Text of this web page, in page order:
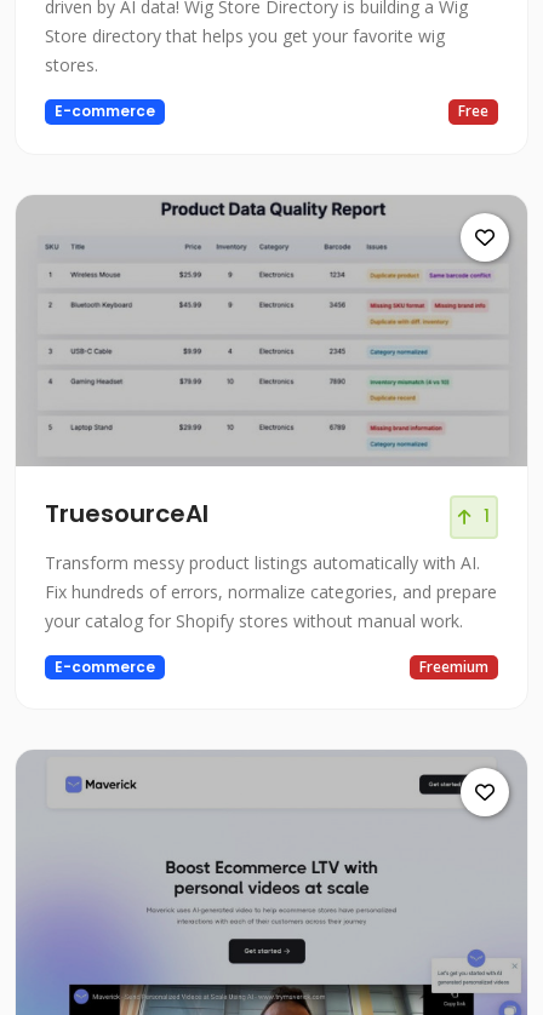
driven by AI data! Wig Store Directory is building a Wig
Store directory that helps you get your favorite wig
stores.
E-commerce Free
TruesourceAI 1
Transform messy product listings automatically with AI.
Fix hundreds of errors, normalize categories, and prepare
your catalog for Shopify stores without manual work.
E-commerce Freemium